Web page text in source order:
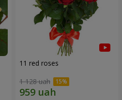
11 red roses
1 128 uah